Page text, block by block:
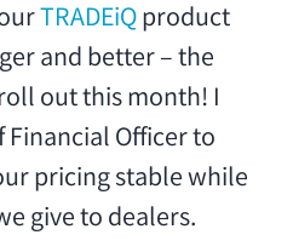
TRADEiQproduct
and better – the
out this month! I
Financial Officer to
pricing stable while
give to dealers.